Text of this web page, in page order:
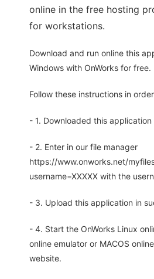
online in the free hosting
for workstations.
Download and run online this
Windows with OnWorks for free.
Follow these instructions in
- 1. Downloaded this application
- 2. Enter in our file manager
https://www.onworks.net/
username=XXXXX with the
- 3. Upload this application in
- 4. Start the OnWorks Linux
online emulator or MACOS
website.